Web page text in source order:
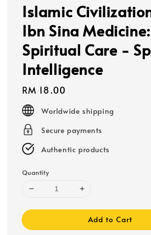
Islamic
Ibn Sina Medicine:
Spiritual Care -
Intelligence
Regular
price
RM 18.00
Worldwide shipping
Secure payments
Authentic products
Quantity
Add to Cart